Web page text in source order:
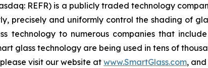
REFR) is a publicly traded technology
precisely and uniformly control the shading of
technology to numerous companies that
glass technology are being used in tens of
visit our website at www.SmartGlass.com, and